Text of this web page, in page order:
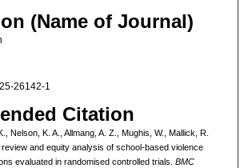
(Name of Journal)
26142-1
Citation
Nelson, K. A., Allmang, A. Z., Mughis, W., Mallick, R.
and equity analysis of school-based violence
evaluated in randomised controlled trials. BMC